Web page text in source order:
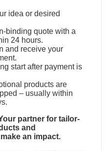
idea or desired
binding quote with a
24 hours.
and receive your
start after payment is
products are
– usually within
partner for tailor-
and
an impact.